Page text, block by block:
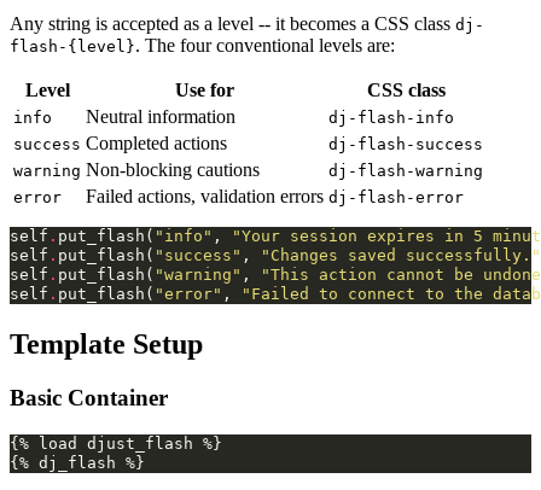
Any string is accepted as a level -- it becomes a CSS class dj-
flash-{level}. The four conventional levels are:
Level Use for CSS class
info Neutral information
dj-flash-info
success Completed actions
dj-flash-success
warning Non-blocking cautions
dj-flash-warning
error
Failed actions, validation errors dj-flash-error
self . put_flash ( "info" ,
"Your session expires in 5
self . put_flash ( "success" ,
"Changes saved successfully."
self . put_flash ( "warning" ,
"This action cannot be
self . put_flash ( "error" , "Failed to connect to the
Template Setup
Basic Container
{% load djust_flash %}